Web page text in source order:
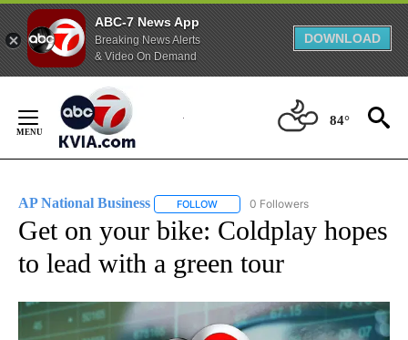
ABC-7 News App
Breaking News Alerts
& Video On Demand
DOWNLOAD
Content
84°
AP National Business FOLLOW FOLLOW "AP NATIONAL BUSINESS"
0 Followers
Get on your bike: Coldplay hopes
to lead with a green tour